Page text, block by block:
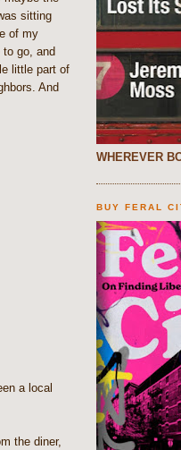
sitting
of my
go, and
little part of
And
a local
the diner,
WHEREVER
BUY FERAL